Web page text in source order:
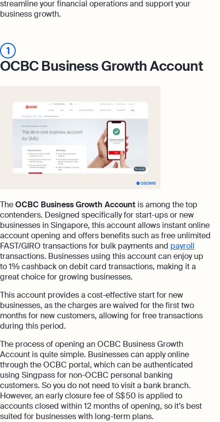
streamline your financial operations and support your
business growth.
1
OCBC Business Growth Account
TheOCBC Business Growth Account is among the top
contenders. Designed specifically for start-ups or new
businesses in Singapore, this account allows instant online
account opening and offers benefits such as free unlimited
FAST/GIRO transactions for bulk payments and payroll
transactions. Businesses using this account can enjoy up
to 1% cashback on debit card transactions, making it a
great choice for growing businesses.
This account provides a cost-effective start for new
businesses, as the charges are waived for the first two
months for new customers, allowing for free transactions
during this period.
The process of opening an OCBC Business Growth
Account is quite simple. Businesses can apply online
through the OCBC portal, which can be authenticated
using Singpass for non-OCBC personal banking
customers. So you do not need to visit a bank branch.
However, an early closure fee of S$ 50 is applied to
accounts closed within 12 months of opening, so it’s best
suited for businesses with long-term plans.